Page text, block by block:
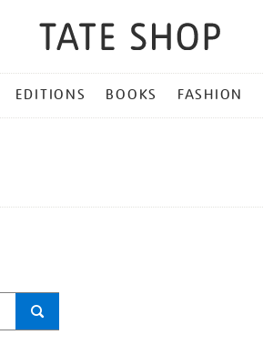
EDITIONS BOOKS FASHION